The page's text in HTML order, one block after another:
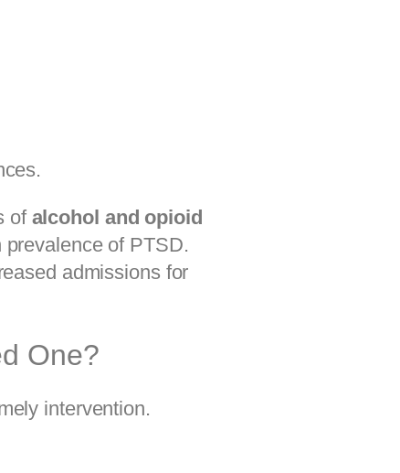
of alcohol and opioid
of PTSD.
admissions for
One?
intervention.